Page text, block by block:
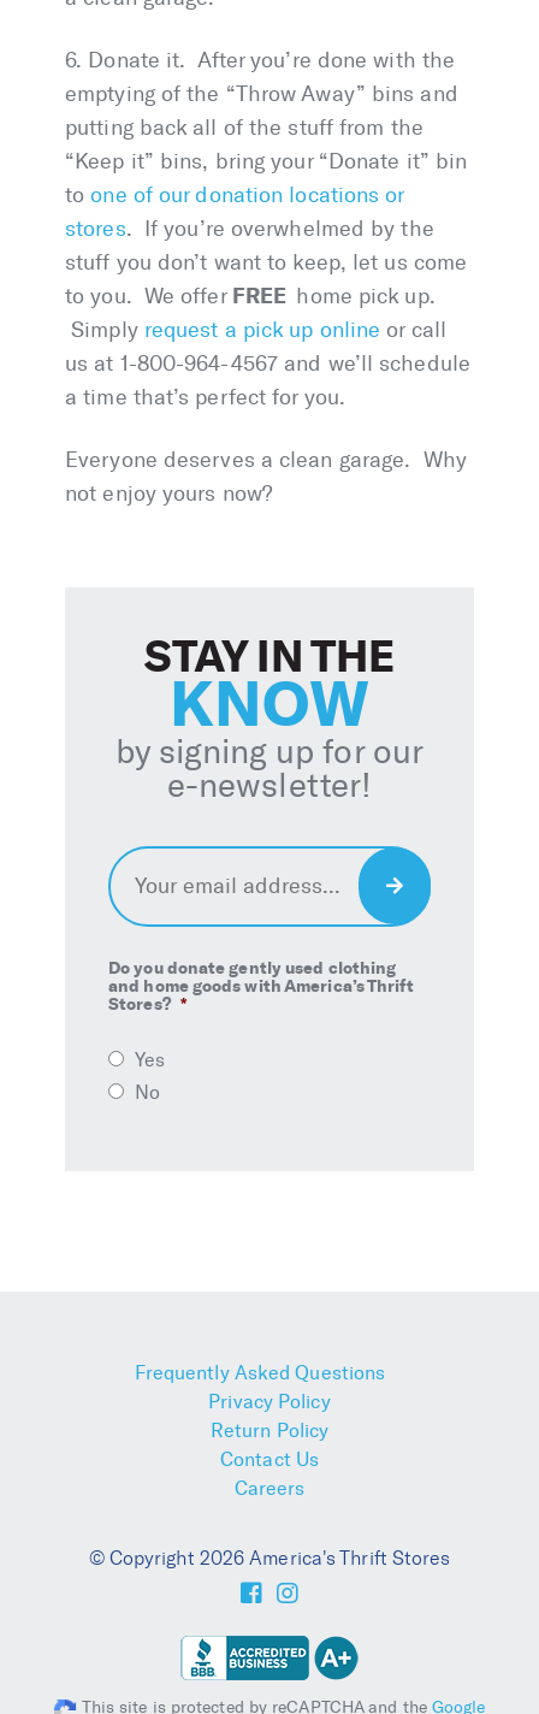
6. Donate it. After you’re done with the
emptying of the “Throw Away” bins and
putting back all of the stuff from the
“Keep it” bins, bring your “Donate it” bin
toone of our donation locations or
stores. If you’re overwhelmed by the
stuff you don’t want to keep, let us come
to you. We offer FREE home pick up.
Simply request a pick up online or call
us at 1-800-964-4567 and we’ll schedule
a time that’s perfect for you.
Everyone deserves a clean garage. Why
not enjoy yours now?
STAY IN THE
KNOW
by signing up for our
e-newsletter!
Email *
Do you donate gently used clothing
and home goods with America’s Thrift
Stores? *
Yes
No
Sign
Frequently Asked Questions
Privacy Policy
Return Policy
Contact Us
Careers
© Copyright 2026 America's Thrift Stores
This site is protected by reCAPTCHA and the Google